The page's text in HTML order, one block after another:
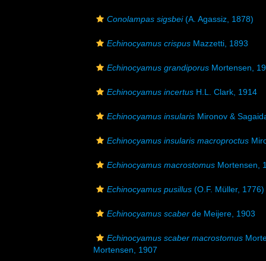
Conolampas sigsbei(A. Agassiz, 1878)
Echinocyamus crispus Mazzetti, 1893
Echinocyamus grandiporus Mortensen,
Echinocyamus incertus H.L. Clark, 1914
Echinocyamus insularis Mironov &
Echinocyamus insularis macroproctus
Echinocyamus macrostomus Mortensen,
Echinocyamus pusillus (O.F. Müller, 1776)
Echinocyamus scaber de Meijere, 1903
Echinocyamus scaber macrostomus
Mortensen, 1907